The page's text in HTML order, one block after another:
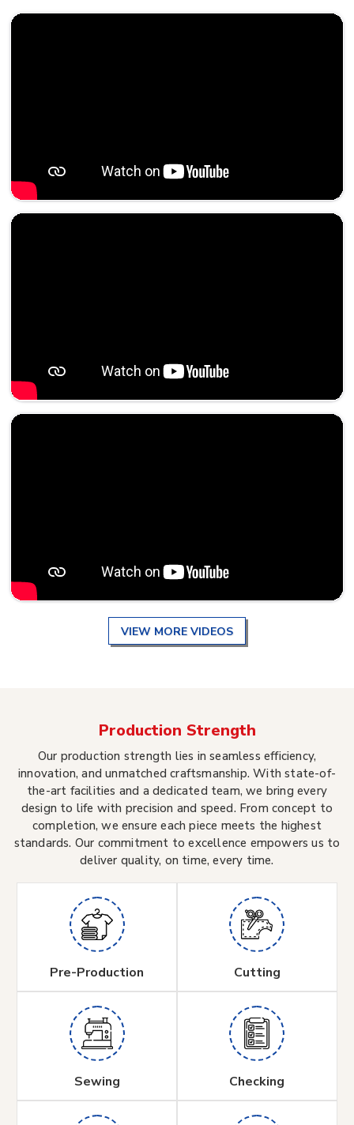
VIEW MORE VIDEOS
Production Strength
Our production strength lies in seamless efficiency,
innovation, and unmatched craftsmanship. With state-of-
the-art facilities and a dedicated team, we bring every
design to life with precision and speed. From concept to
completion, we ensure each piece meets the highest
standards. Our commitment to excellence empowers us to
deliver quality, on time, every time.
Pre-Production Cutting
Sewing Checking